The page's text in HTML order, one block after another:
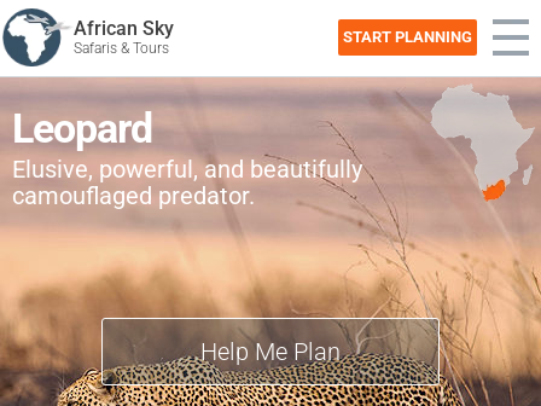
African Sky
Safaris & Tours
START PLANNING
Leopard
Elusive, powerful, and beautifully
camouflaged predator.
Help Me Plan